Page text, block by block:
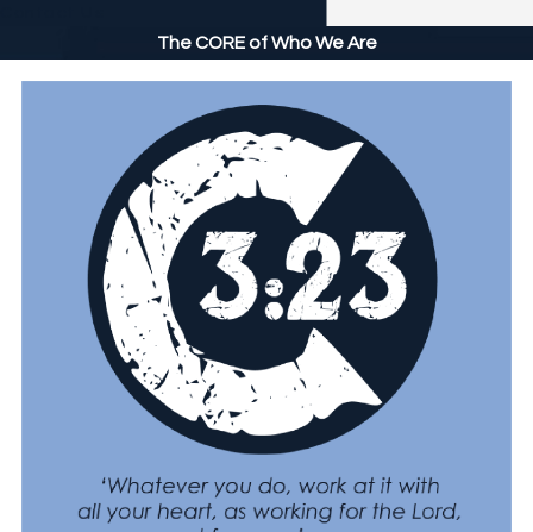
The CORE of Who We Are